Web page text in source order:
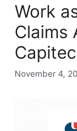
Work
Claims
November 4,